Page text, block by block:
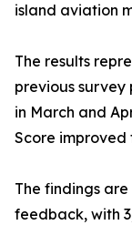
island aviation
The results
previous survey
in March and
Score improved
The findings
feedback, with